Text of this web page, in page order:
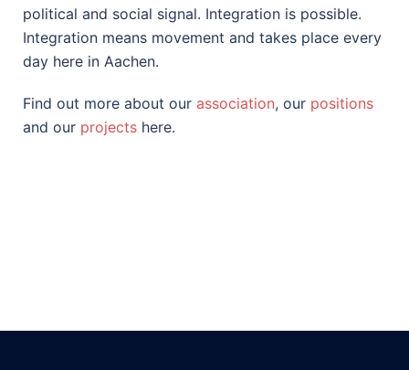
political and social signal. Integration is possible.
Integration means movement and takes place every
day here in Aachen.
Find out more about our association, our positions
and our projects here.